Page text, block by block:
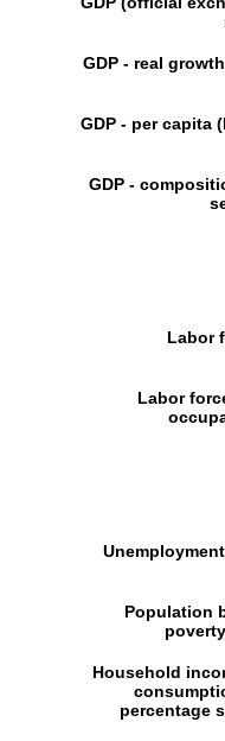
GDP - real
GDP - per capita
GDP -
Labor
Labor
Population
Household
percentage